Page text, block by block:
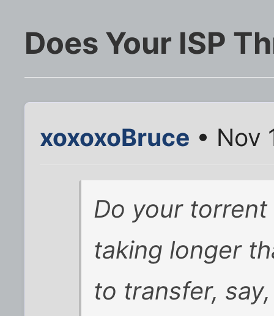
Does Your ISP
xoxoxoBruce • Nov
Do your
taking longer
to transfer,